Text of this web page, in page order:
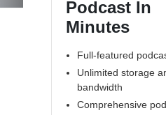
Podcast In
Minutes
Full-featured
Unlimited storage
bandwidth
Comprehensive